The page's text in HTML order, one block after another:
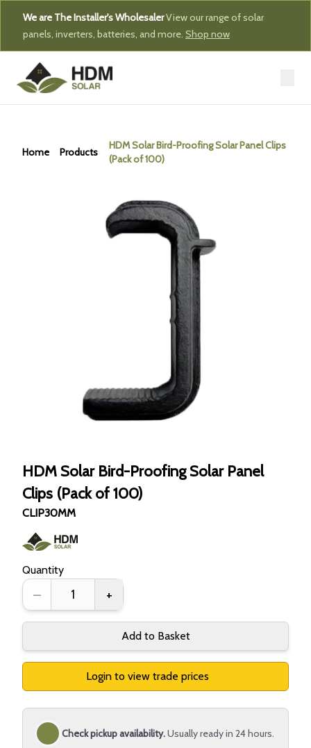
We are The Installer's WholesalerView our range of solar
panels, inverters, batteries, and more. Shop now
Home Products
HDM Solar Bird-Proofing Solar Panel Clips
(Pack of 100)
HDM Solar Bird-Proofing Solar Panel
Clips (Pack of 100)
CLIP30MM
Quantity
– +
Add to Basket
Login to view trade prices
Check pickup availability.Usually ready in 24 hours.